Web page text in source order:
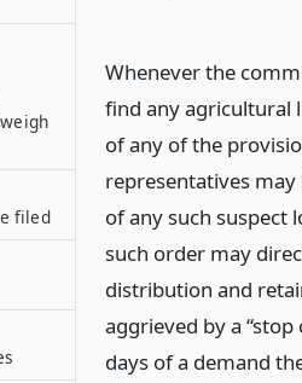
Whenever the
find any agricultural
of any of the
representatives
of any such suspect
such order may
distribution and
aggrieved by a
days of a demand
filed